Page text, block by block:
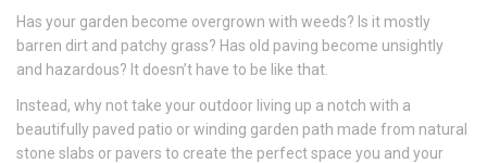
Has your garden become overgrown with weeds? Is it mostly
barren dirt and patchy grass? Has old paving become unsightly
and hazardous? It doesn’t have to be like that.
Instead, why not take your outdoor living up a notch with a
beautifully paved patio or winding garden path made from natural
stone slabs or pavers to create the perfect space you and your